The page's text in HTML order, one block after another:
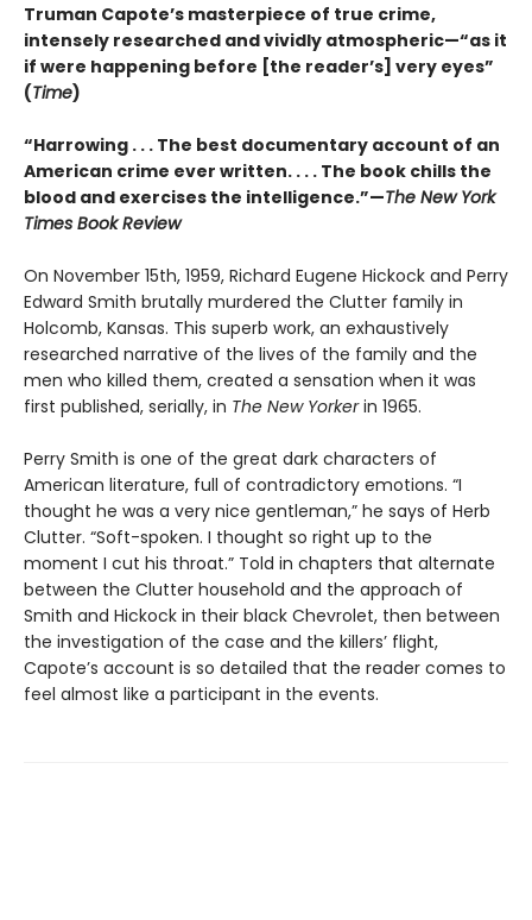
Truman Capote’s masterpiece of true crime,
intensely researched and vividly atmospheric—“as it
if were happening before [the reader’s] very eyes”
(Time)
“Harrowing . . . The best documentary account of an
American crime ever written. . . . The book chills the
blood and exercises the intelligence.”—The New York
Times Book Review
On November 15th, 1959, Richard Eugene Hickock and Perry
Edward Smith brutally murdered the Clutter family in
Holcomb, Kansas. This superb work, an exhaustively
researched narrative of the lives of the family and the
men who killed them, created a sensation when it was
first published, serially, in The New Yorkerin 1965.
Perry Smith is one of the great dark characters of
American literature, full of contradictory emotions. “I
thought he was a very nice gentleman,” he says of Herb
Clutter. “Soft-spoken. I thought so right up to the
moment I cut his throat.” Told in chapters that alternate
between the Clutter household and the approach of
Smith and Hickock in their black Chevrolet, then between
the investigation of the case and the killers’ flight,
Capote’s account is so detailed that the reader comes to
feel almost like a participant in the events.